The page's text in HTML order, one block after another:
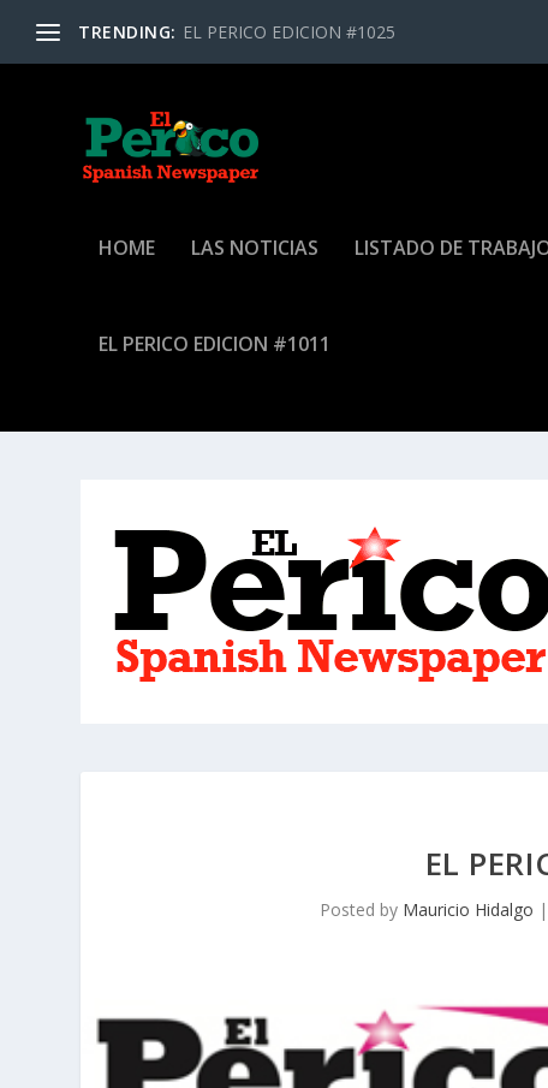
TRENDING: EL PERICO EDICION #1025
HOME LAS NOTICIAS LISTADO DE
EL PERICO EDICION #1011
EL
Posted by Mauricio Hidalgo |